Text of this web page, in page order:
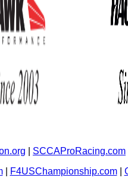
SCCAProRacing.com
| F4USChampionship.com|